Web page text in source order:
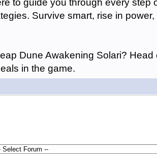
to guide you through every
Survive smart, rise in
Dune Awakening Solari?
in the game.